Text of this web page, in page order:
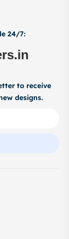
24/7:
to receive
designs.